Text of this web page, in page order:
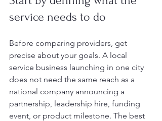
service needs to do
Before comparing providers, get
precise about your goals. A local
service business launching in one city
does not need the same reach as a
national company announcing a
partnership, leadership hire, funding
event, or product milestone. The best